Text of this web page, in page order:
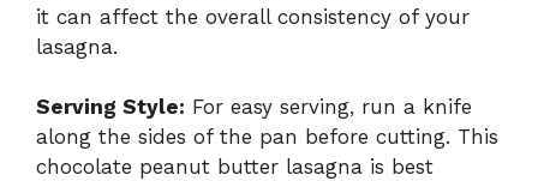
it can affect the overall consistency of your
lasagna.
Serving Style: For easy serving, run a knife
along the sides of the pan before cutting. This
chocolate peanut butter lasagna is best